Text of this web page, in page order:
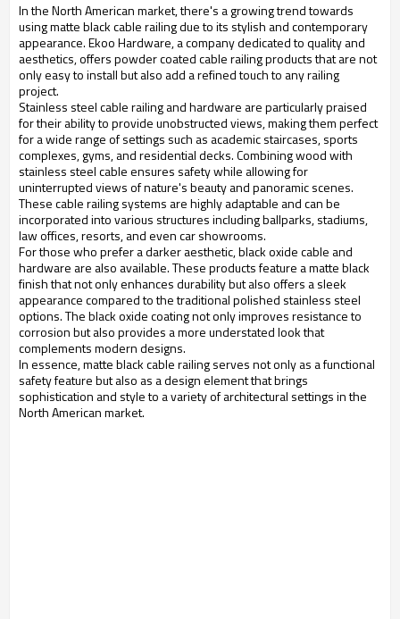
In the North American market, there's a growing trend towards
using matte black cable railing due to its stylish and contemporary
appearance. Ekoo Hardware, a company dedicated to quality and
aesthetics, offers powder coated cable railing products that are not
only easy to install but also add a refined touch to any railing
project.
Stainless steel cable railing and hardware are particularly praised
for their ability to provide unobstructed views, making them perfect
for a wide range of settings such as academic staircases, sports
complexes, gyms, and residential decks. Combining wood with
stainless steel cable ensures safety while allowing for
uninterrupted views of nature's beauty and panoramic scenes.
These cable railing systems are highly adaptable and can be
incorporated into various structures including ballparks, stadiums,
law offices, resorts, and even car showrooms.
For those who prefer a darker aesthetic, black oxide cable and
hardware are also available. These products feature a matte black
finish that not only enhances durability but also offers a sleek
appearance compared to the traditional polished stainless steel
options. The black oxide coating not only improves resistance to
corrosion but also provides a more understated look that
complements modern designs.
In essence, matte black cable railing serves not only as a functional
safety feature but also as a design element that brings
sophistication and style to a variety of architectural settings in the
North American market.